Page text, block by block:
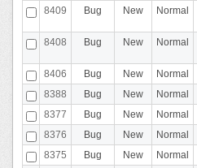
8409
Bug New Normal
8408
Bug New Normal
8406
Bug New Normal
8388
Bug New Normal
8377
Bug New Normal
8376
Bug New Normal
8375
Bug New Normal